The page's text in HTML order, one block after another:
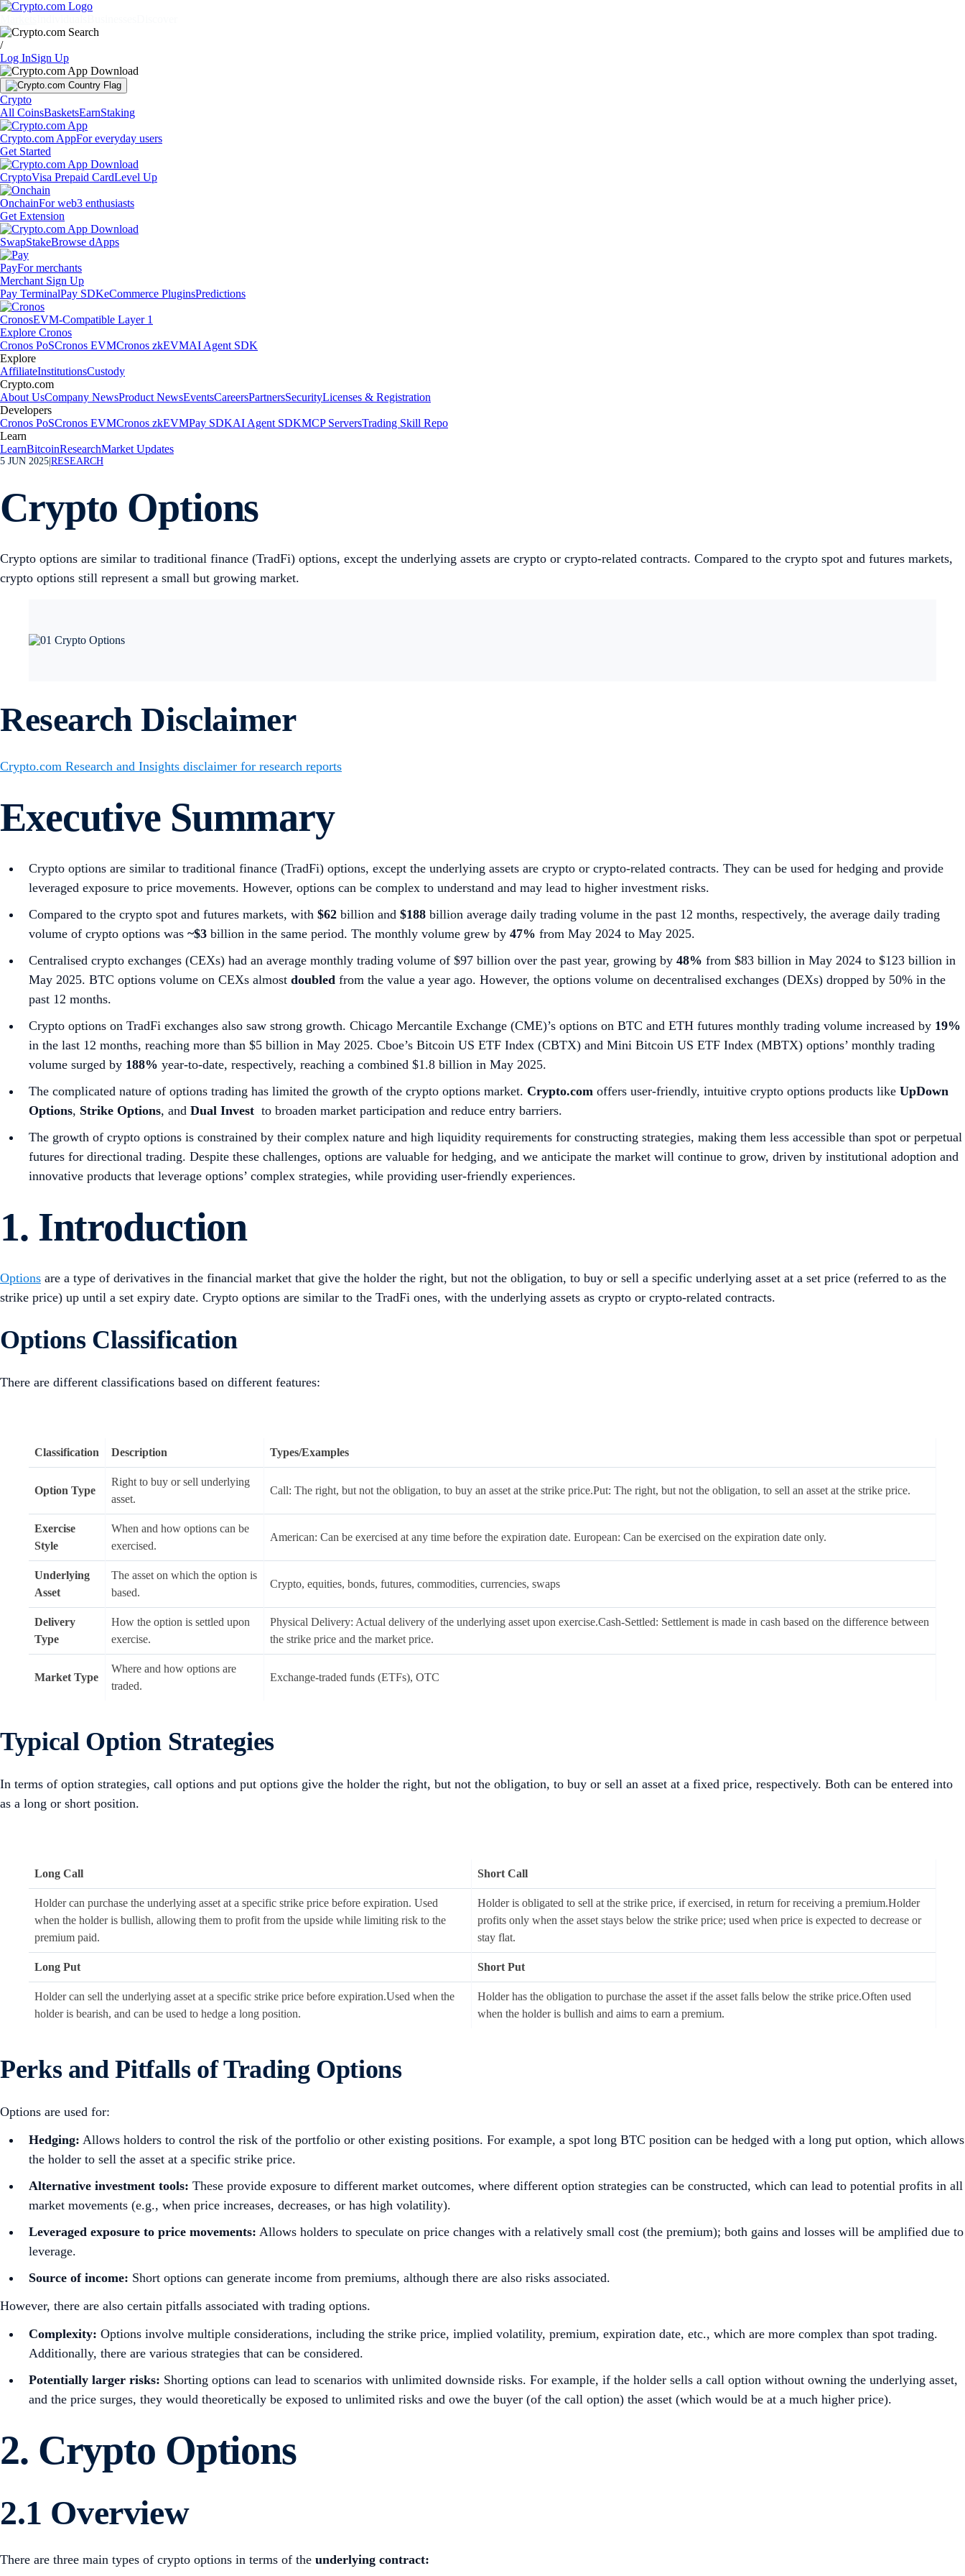
/
Log InSign Up
Crypto
All CoinsBasketsEarnStaking
Crypto.com AppFor everyday users
Get Started
CryptoVisa Prepaid CardLevel Up
OnchainFor web3 enthusiasts
Get Extension
SwapStakeBrowse dApps
PayFor merchants
Merchant Sign Up
Pay TerminalPay SDKeCommerce PluginsPredictions
CronosEVM-Compatible Layer 1
Explore Cronos
Cronos PoSCronos EVMCronos zkEVMAI Agent SDK
Explore
AffiliateInstitutionsCustody
Crypto.com
About UsCompany NewsProduct NewsEventsCareersPartnersSecurityLicenses & Registration
Developers
Cronos PoSCronos EVMCronos zkEVMPay SDKAI Agent SDKMCP ServersTrading Skill Repo
Learn
LearnBitcoinResearchMarket Updates
5 JUN 2025 RESEARCH
Crypto Options
Crypto options are similar to traditional finance (TradFi) options, except the underlying assets are crypto or crypto-related contracts. Compared to the crypto spot and futures markets,
crypto options still represent a small but growing market.
Research Disclaimer
Crypto.com Research and Insights disclaimer for research reports
Executive Summary
Crypto options are similar to traditional finance (TradFi) options, except the underlying assets are crypto or crypto-related contracts. They can be used for hedging and provide
leveraged exposure to price movements. However, options can be complex to understand and may lead to higher investment risks.
Compared to the crypto spot and futures markets, with $62 billion and $188 billion average daily trading volume in the past 12 months, respectively, the average daily trading
volume of crypto options was ~$3 billion in the same period. The monthly volume grew by 47% from May 2024 to May 2025.
Centralised crypto exchanges (CEXs) had an average monthly trading volume of $97 billion over the past year, growing by 48% from $83 billion in May 2024 to $123 billion in
May 2025. BTC options volume on CEXs almost doubled from the value a year ago. However, the options volume on decentralised exchanges (DEXs) dropped by 50% in the
past 12 months.
Crypto options on TradFi exchanges also saw strong growth. Chicago Mercantile Exchange (CME)’s options on BTC and ETH futures monthly trading volume increased by 19%
in the last 12 months, reaching more than $5 billion in May 2025. Cboe’s Bitcoin US ETF Index (CBTX) and Mini Bitcoin US ETF Index (MBTX) options’ monthly trading
volume surged by 188% year-to-date, respectively, reaching a combined $1.8 billion in May 2025.
The complicated nature of options trading has limited the growth of the crypto options market. Crypto.com offers user-friendly, intuitive crypto options products like UpDown
Options, Strike Options, and Dual Invest to broaden market participation and reduce entry barriers.
The growth of crypto options is constrained by their complex nature and high liquidity requirements for constructing strategies, making them less accessible than spot or perpetual
futures for directional trading. Despite these challenges, options are valuable for hedging, and we anticipate the market will continue to grow, driven by institutional adoption and
innovative products that leverage options’ complex strategies, while providing user-friendly experiences.
1. Introduction
Options are a type of derivatives in the financial market that give the holder the right, but not the obligation, to buy or sell a specific underlying asset at a set price (referred to as the
strike price) up until a set expiry date. Crypto options are similar to the TradFi ones, with the underlying assets as crypto or crypto-related contracts.
Options Classification
There are different classifications based on different features:
Classification Description Types/Examples
Option Type
Right to buy or sell underlying
asset.
Call: The right, but not the obligation, to buy an asset at the strike price.Put: The right, but not the obligation, to sell an asset at the strike price.
Exercise
Style
When and how options can be
exercised.
American: Can be exercised at any time before the expiration date. European: Can be exercised on the expiration date only.
Underlying
Asset
The asset on which the option is
based.
Crypto, equities, bonds, futures, commodities, currencies, swaps
Delivery
Type
How the option is settled upon
exercise.
Physical Delivery: Actual delivery of the underlying asset upon exercise.Cash-Settled: Settlement is made in cash based on the difference between
the strike price and the market price.
Market Type
Where and how options are
traded.
Exchange-traded funds (ETFs), OTC
Typical Option Strategies
In terms of option strategies, call options and put options give the holder the right, but not the obligation, to buy or sell an asset at a fixed price, respectively. Both can be entered into
as a long or short position.
Long Call Short Call
Holder can purchase the underlying asset at a specific strike price before expiration. Used
when the holder is bullish, allowing them to profit from the upside while limiting risk to the
premium paid.
Holder is obligated to sell at the strike price, if exercised, in return for receiving a premium.Holder
profits only when the asset stays below the strike price; used when price is expected to decrease or
stay flat.
Long Put Short Put
Holder can sell the underlying asset at a specific strike price before expiration.Used when the
holder is bearish, and can be used to hedge a long position.
Holder has the obligation to purchase the asset if the asset falls below the strike price.Often used
when the holder is bullish and aims to earn a premium.
Perks and Pitfalls of Trading Options
Options are used for:
Hedging: Allows holders to control the risk of the portfolio or other existing positions. For example, a spot long BTC position can be hedged with a long put option, which allows
the holder to sell the asset at a specific strike price.
Alternative investment tools: These provide exposure to different market outcomes, where different option strategies can be constructed, which can lead to potential profits in all
market movements (e.g., when price increases, decreases, or has high volatility).
Leveraged exposure to price movements: Allows holders to speculate on price changes with a relatively small cost (the premium); both gains and losses will be amplified due to
leverage.
Source of income: Short options can generate income from premiums, although there are also risks associated.
However, there are also certain pitfalls associated with trading options.
Complexity: Options involve multiple considerations, including the strike price, implied volatility, premium, expiration date, etc., which are more complex than spot trading.
Additionally, there are various strategies that can be considered.
Potentially larger risks: Shorting options can lead to scenarios with unlimited downside risks. For example, if the holder sells a call option without owning the underlying asset,
and the price surges, they would theoretically be exposed to unlimited risks and owe the buyer (of the call option) the asset (which would be at a much higher price).
2. Crypto Options
2.1 Overview
There are three main types of crypto options in terms of the underlying contract: